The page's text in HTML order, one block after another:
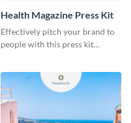
Health Magazine Press Kit
Effectively pitch your brand to
people with this press kit